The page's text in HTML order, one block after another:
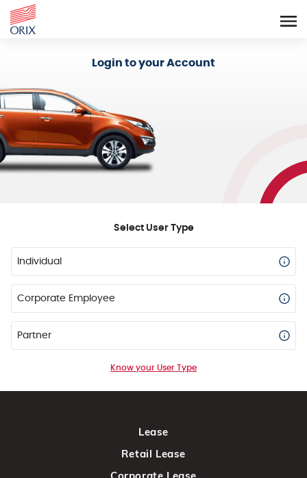
Login to your Account
Select User Type
Individual
Corporate Employee
Partner
Know your User Type
Lease
Retail Lease